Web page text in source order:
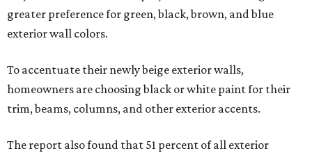
greater preference for green, black, brown, and blue
exterior wall colors.
To accentuate their newly beige exterior walls,
homeowners are choosing black or white paint for their
trim, beams, columns, and other exterior accents.
The report also found that 51 percent of all exterior